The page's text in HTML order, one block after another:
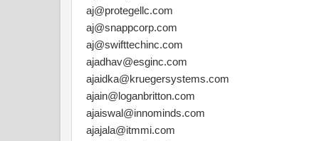
aj@protegellc.com
aj@snappcorp.com
aj@swifttechinc.com
ajadhav@esginc.com
ajaidka@kruegersystems.com
ajain@loganbritton.com
ajaiswal@innominds.com
ajajala@itmmi.com